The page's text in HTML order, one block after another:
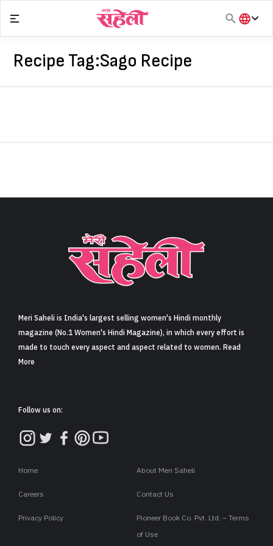
Sign in
content
हिंदी
Recipe Tag:Sago Recipe
Meri Saheli is India's largest selling women's Hindi monthly
magazine (No.1 Women's Hindi Magazine), in which every effort is
made to touch every aspect and aspect related to women. Read
More
Follow us on:
Home About Meri Saheli
Careers Contact Us
Privacy Policy
Pioneer Book Co. Pvt. Ltd. – Terms
of Use